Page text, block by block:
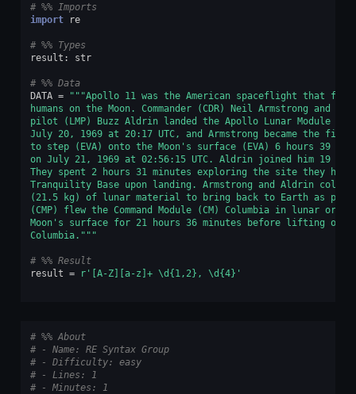
# %% Imports
import
re
# %% Types
result : str
# %% Data
DATA =
"""Apollo 11 was the American spaceflight that
humans on the Moon. Commander (CDR) Neil Armstrong and
pilot (LMP) Buzz Aldrin landed the Apollo Lunar Module
July 20, 1969 at 20:17 UTC, and Armstrong became the first
to step (EVA) onto the Moon's surface (EVA) 6 hours 39
on July 21, 1969 at 02:56:15 UTC. Aldrin joined him 19
They spent 2 hours 31 minutes exploring the site they had
Tranquility Base upon landing. Armstrong and Aldrin
(21.5 kg) of lunar material to bring back to Earth as
(CMP) flew the Command Module (CM) Columbia in lunar
Moon's surface for 21 hours 36 minutes before lifting off
Columbia."""
# %% Result
result = r'[A-Z][a-z]+ \d{1,2}, \d {4} '
# %% About
# - Name: RE Syntax Group
# - Difficulty: easy
# - Lines: 1
# - Minutes: 1